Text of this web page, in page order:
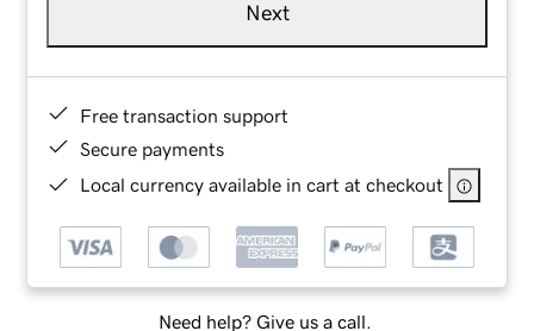
Next
Free transaction support
Secure payments
Local currency available in cart at checkout
Need help? Give us a call.